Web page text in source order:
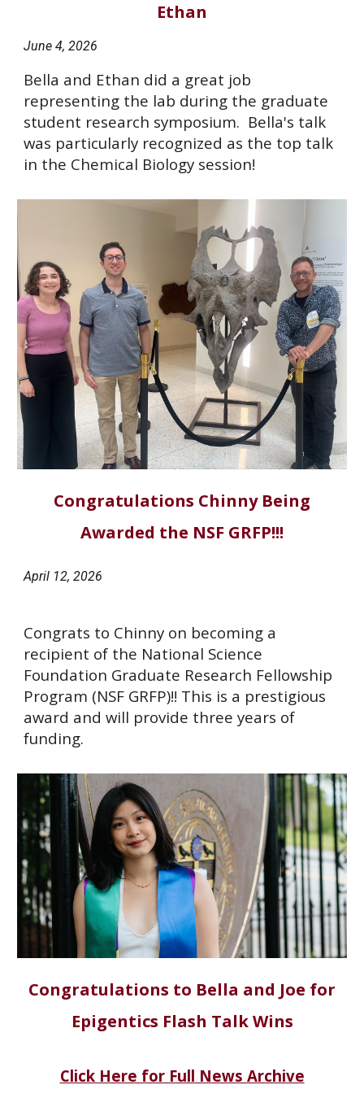
Ethan
June 4, 2026
Bella and Ethan did a great job
representing the lab during the graduate
student research symposium. Bella's talk
was particularly recognized as the top talk
in the Chemical Biology session!
Congratulations Chinny Being
Awarded the NSF GRFP!!!
April 12, 2026
Congrats to Chinny on becoming a
recipient of the National Science
Foundation Graduate Research Fellowship
Program (NSF GRFP)!! This is a prestigious
award and will provide three years of
funding.
Congratulations to Bella and Joe for
Epigentics Flash Talk Wins
Click Here for Full News Archive